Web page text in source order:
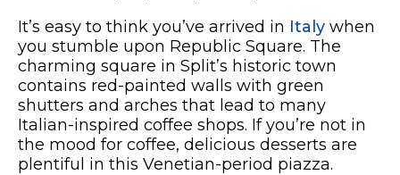
It’s easy to think you’ve arrived in Italy when
you stumble upon Republic Square. The
charming square in Split’s historic town
contains red-painted walls with green
shutters and arches that lead to many
Italian-inspired coffee shops. If you’re not in
the mood for coffee, delicious desserts are
plentiful in this Venetian-period piazza.